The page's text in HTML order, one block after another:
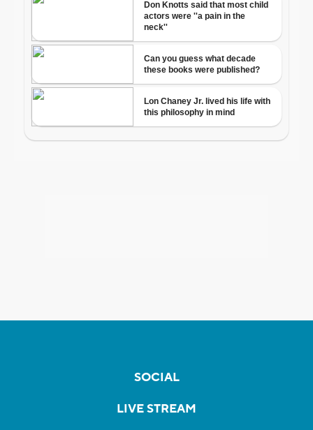
SOCIAL
LIVE STREAM